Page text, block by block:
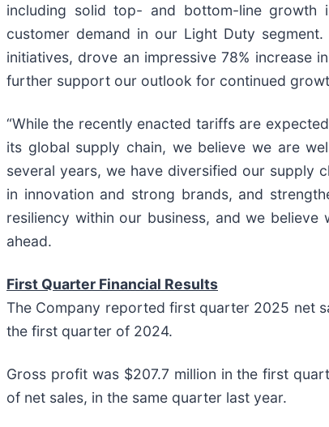
including solid top- and bottom-line growth
customer demand in our Light Duty
initiatives, drove an impressive 78% increase
further support our outlook for continued
“While the recently enacted tariffs are
its global supply chain, we believe we are
several years, we have diversified our supply
in innovation and strong brands, and
resiliency within our business, and we
ahead.
First Quarter Financial Results
The Company reported first quarter 2025 net
the first quarter of 2024.
Gross profit was $207.7 million in the first
of net sales, in the same quarter last year.